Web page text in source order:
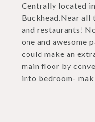
Centrally located
Buckhead.Near all
and restaurants!
one and awesome
could make an
main floor by
into bedroom-